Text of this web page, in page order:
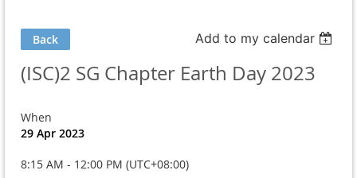
Back Add to my calendar
(ISC)2 SG Chapter Earth Day 2023
When
29 Apr 2023
8:15 AM - 12:00 PM (UTC+08:00)